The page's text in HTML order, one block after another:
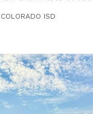
ISD